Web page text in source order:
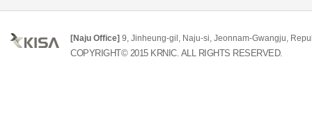
[Naju Office] 9, Jinheung-gil, Naju-si, Jeonnam-Gwangju,
COPYRIGHT© 2015 KRNIC. ALL RIGHTS RESERVED.